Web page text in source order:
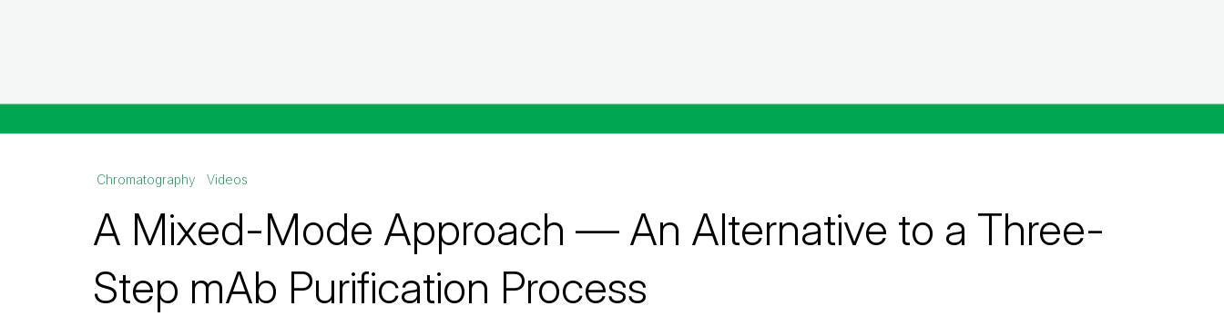
Chromatography Videos
A Mixed-Mode Approach — An Alternative to a Three-
Step mAb Purification Process